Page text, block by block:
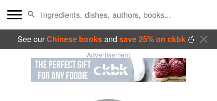
See ourChinese booksand save 25% on ckbk🍜
Advertisement